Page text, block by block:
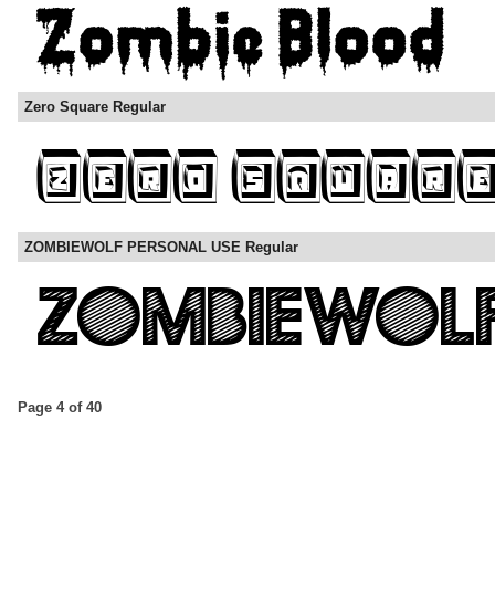
Zero Square Regular
ZOMBIEWOLF PERSONAL USE Regular
Page 4 of 40